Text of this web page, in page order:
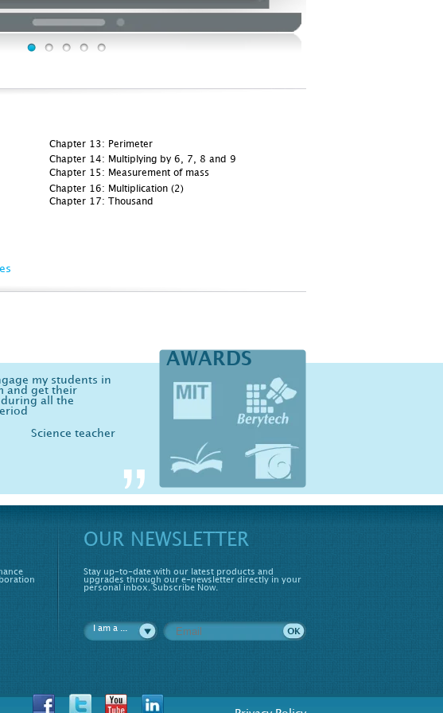
Chapter 13: Perimeter
Chapter 14: Multiplying by 6, 7, 8 and 9
Chapter 15: Measurement of mass
Chapter 16: Multiplication (2)
Chapter 17: Thousand
my students in
and get their
all the
Science teacher
and Biology
more than ever,
made me love
Student
AWARDS
OUR NEWSLETTER
Stay up-to-date with our latest products and
upgrades through our e-newsletter directly in your
personal inbox. Subscribe Now.
I am a ...